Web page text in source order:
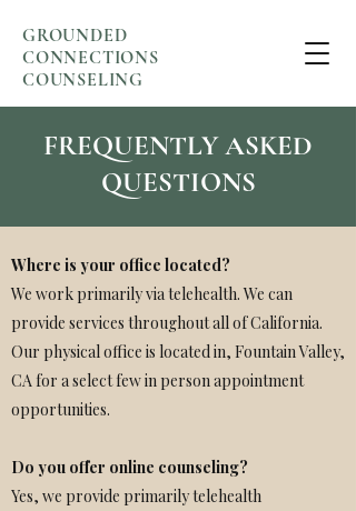
GROUNDED
CONNECTIONS
COUNSELING
FREQUENTLY ASKED
QUESTIONS
Where is your office located?
We work primarily via telehealth. We can
provide services throughout all of California.
Our physical office is located in, Fountain Valley,
CA for a select few in person appointment
opportunities.
Do you offer online counseling?
Yes, we provide primarily telehealth